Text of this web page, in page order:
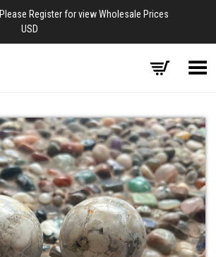
Please Register for view Wholesale Prices
USD
Toggle Menu